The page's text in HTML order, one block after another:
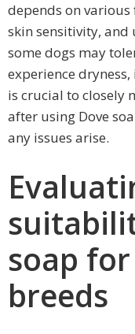
depends on various
skin sensitivity,
some dogs may
experience
is crucial to closely
after using Dove
any issues arise.
soap
breeds